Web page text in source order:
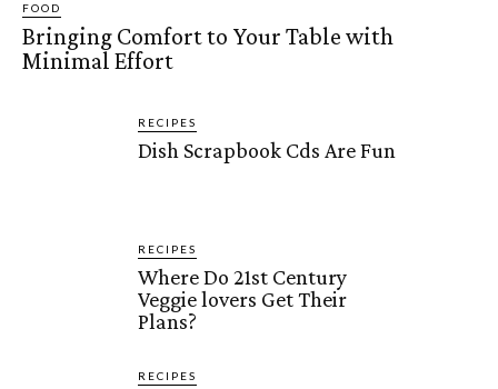
FOOD
Bringing Comfort to Your Table with
Minimal Effort
RECIPES
Dish Scrapbook Cds Are Fun
RECIPES
Where Do 21st Century
Veggie lovers Get Their
Plans?
RECIPES